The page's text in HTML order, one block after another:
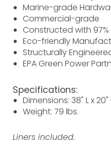
Marine-grade
Commercial-grade
Constructed with 97%
Eco-friendly
Structurally
EPA Green Power
Specifications:
Dimensions: 38" L x 20"
Weight: 79 lbs.
Liners included.